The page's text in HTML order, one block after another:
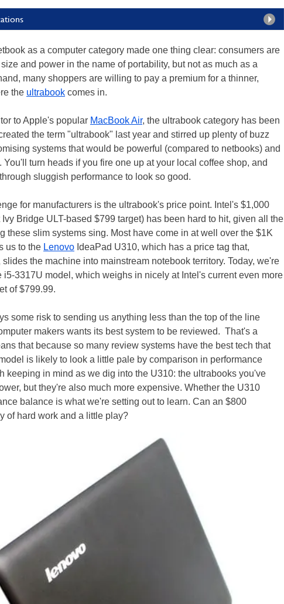
as a computer category made one thing clear: consumers are
and power in the name of portability, but not as much as a
many shoppers are willing to pay a premium for a thinner,
the ultrabook comes in.
to Apple's popular MacBook Air, the ultrabook category has been
the term "ultrabook" last year and stirred up plenty of buzz
systems that would be powerful (compared to netbooks) and
turn heads if you fire one up at your local coffee shop, and
sluggish performance to look so good.
for manufacturers is the ultrabook's price point. Intel's $1,000
Bridge ULT-based $799 target) has been hard to hit, given all the
these slim systems sing. Most have come in at well over the $1K
us to the Lenovo IdeaPad U310, which has a price tag that,
the machine into mainstream notebook territory. Today, we're
3317U model, which weighs in nicely at Intel's current even more
of $799.99.
some risk to sending us anything less than the top of the line
makers wants its best system to be reviewed. That's a
that because so many review systems have the best tech that
is likely to look a little pale by comparison in performance
keeping in mind as we dig into the U310: the ultrabooks you've
but they're also much more expensive. Whether the U310
balance is what we're setting out to learn. Can an $800
of hard work and a little play?